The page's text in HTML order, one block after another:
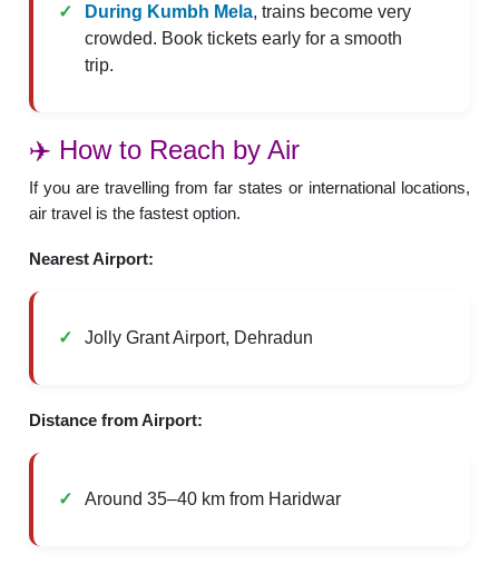
During Kumbh Mela, trains become very
crowded. Book tickets early for a smooth
trip.
✈️ How to Reach by Air
If you are travelling from far states or international locations,
air travel is the fastest option.
Nearest Airport:
Jolly Grant Airport, Dehradun
Distance from Airport:
Around 35–40 km from Haridwar